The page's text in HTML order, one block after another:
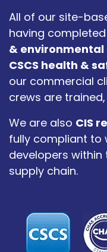
All of our site-
having
&
CSCS health &
our commercial
crews are
We are also CIS
fully compliant to
developers
supply chain.